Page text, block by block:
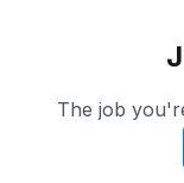
The job